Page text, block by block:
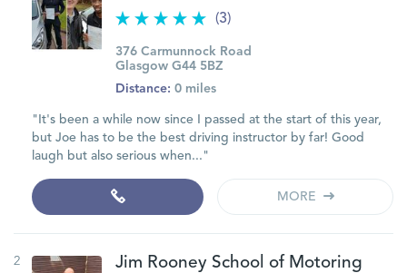
(3)
376 Carmunnock Road
Glasgow G44 5BZ
Distance: 0 miles
"It's been a while now since I passed at the start of this year,
but Joe has to be the best driving instructor by far! Good
laugh but also serious when..."
MORE
2 Jim Rooney School of Motoring